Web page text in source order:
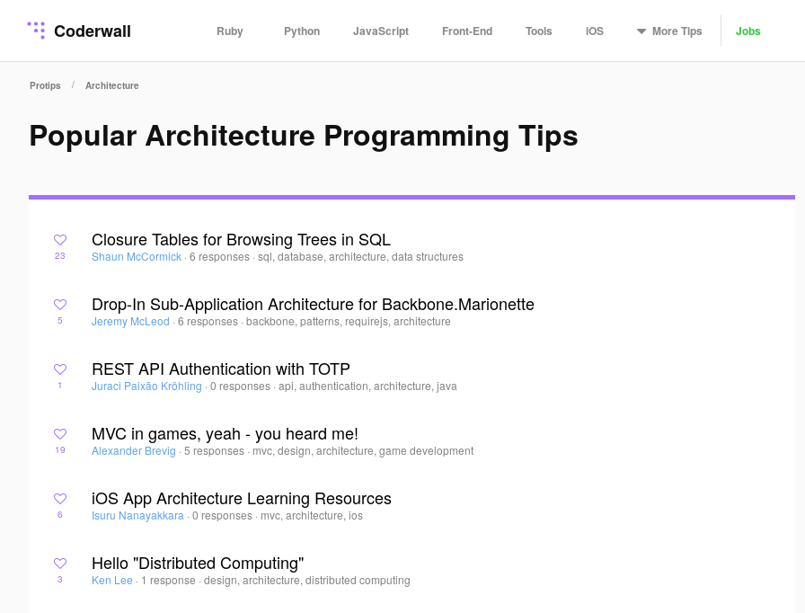
Coderwall Ruby Python JavaScript Front-End Tools iOS MoreTips Jobs
Protips / Architecture
Popular Architecture Programming Tips
23
Closure Tables for Browsing Trees in SQL
Shaun McCormick · 6 responses ·sql, database, architecture, data structures
5
Drop-In Sub-Application Architecture for Backbone.Marionette
Jeremy McLeod · 6 responses ·backbone, patterns, requirejs, architecture
1
REST API Authentication with TOTP
Juraci Paixão Kröhling · 0 responses ·api, authentication, architecture, java
19
MVC in games, yeah - you heard me!
Alexander Brevig · 5 responses · mvc, design, architecture, game development
6
iOS App Architecture Learning Resources
Isuru Nanayakkara · 0 responses · mvc, architecture, ios
3
Hello "Distributed Computing"
Ken Lee · 1 response ·design, architecture, distributed computing